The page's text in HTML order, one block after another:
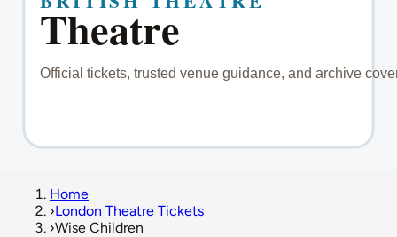
Home
›London Theatre Tickets
›Wise Children